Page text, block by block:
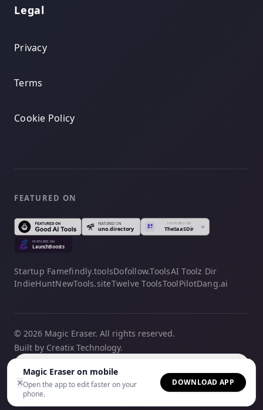
×
Magic Eraser on mobile
Open the app to edit faster on your
phone.
DOWNLOAD APP
Legal
Privacy
Terms
Cookie Policy
FEATURED ON
Startup Famefindly.toolsDofollow.ToolsAI Toolz Dir
IndieHuntNewTools.siteTwelve ToolsToolPilotDang.ai
© 2026 Magic Eraser. All rights reserved.
Built by Creatix Technology.